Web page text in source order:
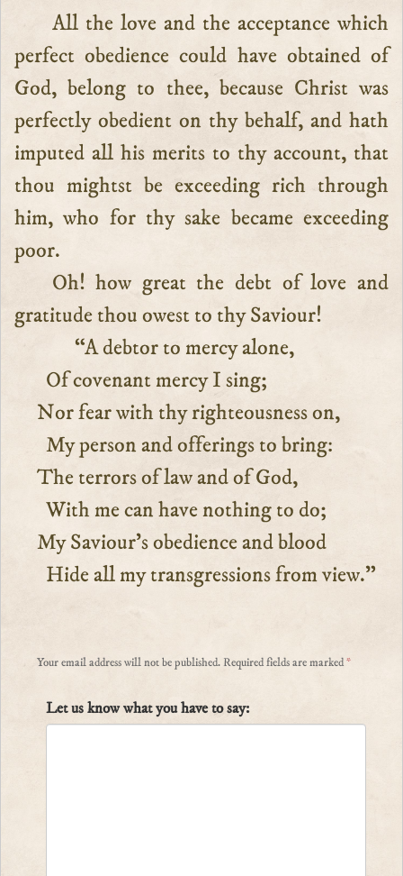
All the love and the acceptance which
perfect obedience could have obtained of
God, belong to thee, because Christ was
perfectly obedient on thy behalf, and hath
imputed all his merits to thy account, that
thou mightst be exceeding rich through
him, who for thy sake became exceeding
poor.
Oh! how great the debt of love and
gratitude thou owest to thy Saviour!
“A debtor to mercy alone,
Of covenant mercy I sing;
Nor fear with thy righteousness on,
My person and offerings to bring:
The terrors of law and of God,
With me can have nothing to do;
My Saviour’s obedience and blood
Hide all my transgressions from view.”
Your email address will not be published. Required fields are marked*
Let us know what you have to say: